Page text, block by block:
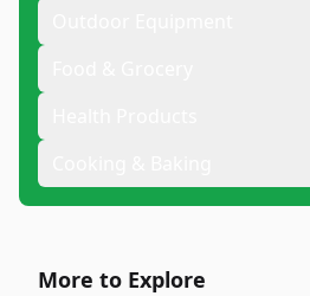
More to Explore